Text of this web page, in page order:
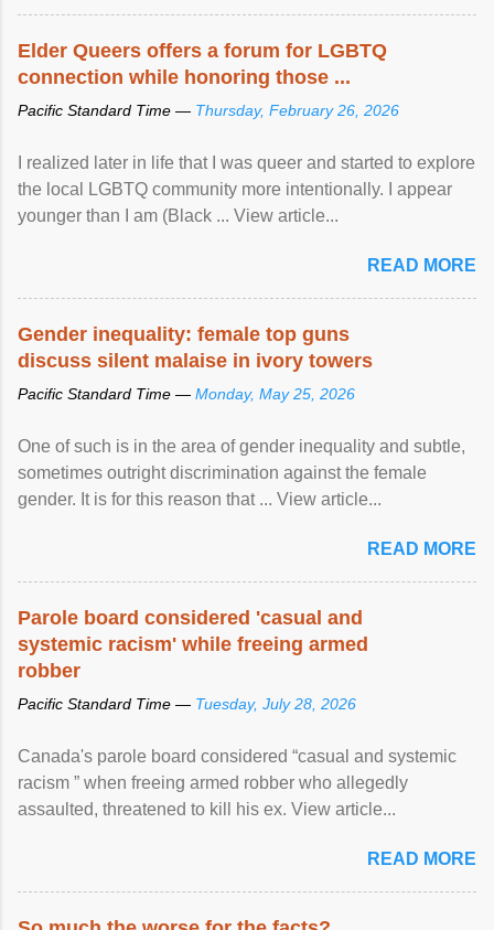
protection of the human rights of people of African descent.
Elder Queers offers a forum for LGBTQ
connection while honoring those ...
Pacific Standard Time — Thursday, February 26, 2026
I realized later in life that I was queer and started to explore
the local LGBTQ community more intentionally. I appear
younger than I am (Black ... View article...
READ MORE
Gender inequality: female top guns
discuss silent malaise in ivory towers
Pacific Standard Time — Monday, May 25, 2026
One of such is in the area of gender inequality and subtle,
sometimes outright discrimination against the female
gender. It is for this reason that ... View article...
READ MORE
Parole board considered 'casual and
systemic racism' while freeing armed
robber
Pacific Standard Time — Tuesday, July 28, 2026
Canada's parole board considered “casual and systemic
racism ” when freeing armed robber who allegedly
assaulted, threatened to kill his ex. View article...
READ MORE